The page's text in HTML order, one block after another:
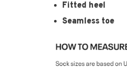
Fitted heel
Seamless toe